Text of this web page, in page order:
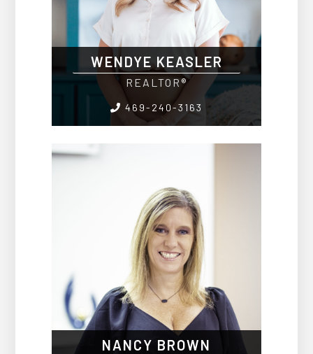
WENDYE KEASLER
REALTOR®
469-240-3163
NANCY BROWN